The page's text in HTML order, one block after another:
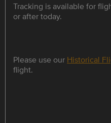
Tracking is available for
or after today.
Please use our Historical
flight.